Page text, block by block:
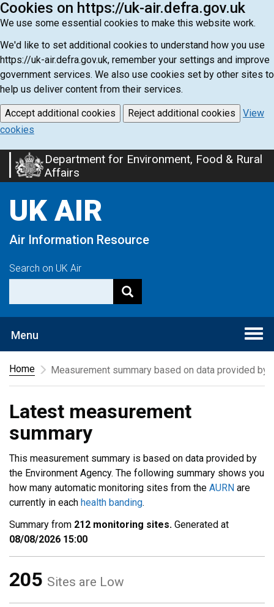
Cookies on https://uk-air.defra.gov.uk
We use some essential cookies to make this website work.
We'd like to set additional cookies to understand how you use
https://uk-air.defra.gov.uk, remember your settings and improve
government services. We also use cookies set by other sites to
help us deliver content from their services.
Accept additional cookies Reject additional cookies
View
cookies
Skip
to
content
Department for Environment, Food & Rural
Affairs
UK AIR
Air Information Resource
Search on UK Air
Menu
Home
Measurement summary based on data provided by
Latest measurement
summary
This measurement summary is based on data provided by
the Environment Agency. The following summary shows you
how many automatic monitoring sites from the AURN are
currently in each health banding.
Summary from 212 monitoring sites. Generated at
08/08/2026 15:00
205 Sites are Low